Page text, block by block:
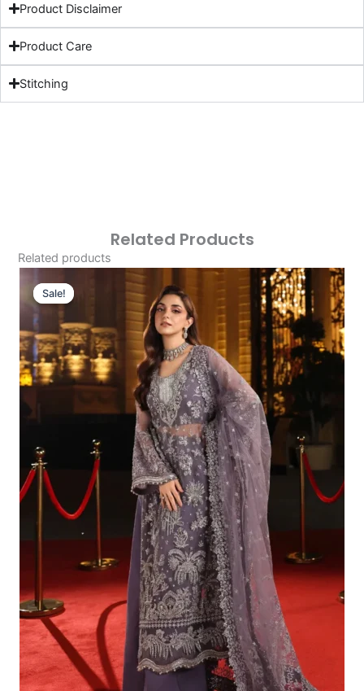
Product Disclaimer
Product Care
Stitching
Related Products
Related products
Sale!
Sale!
Original
Price
Was:
£179.95.
Current
Price
Is:
£149.96.